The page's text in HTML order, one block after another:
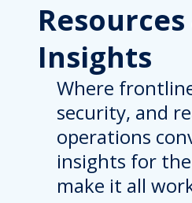
Resources
Insights
Where
security, and
operations
insights for
make it all